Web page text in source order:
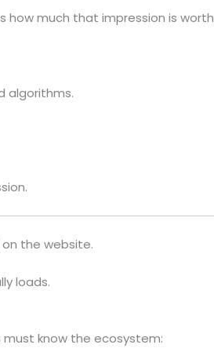
much that impression is worth
algorithms.
on the website.
loads.
must know the ecosystem: